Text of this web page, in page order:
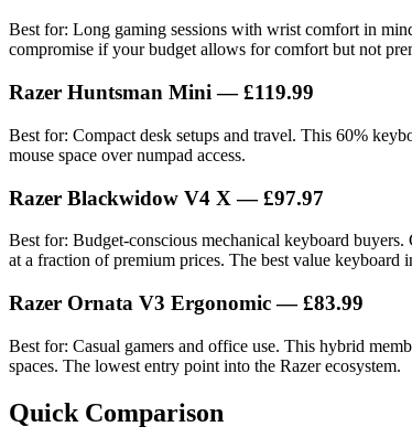
Best for: Long gaming sessions with wrist comfort in
compromise if your budget allows for comfort but not
Razer Huntsman Mini — £119.99
Best for: Compact desk setups and travel. This 60%
mouse space over numpad access.
Razer Blackwidow V4 X — £97.97
Best for: Budget-conscious mechanical keyboard
at a fraction of premium prices. The best value keyboard
Razer Ornata V3 Ergonomic— £83.99
Best for: Casual gamers and office use. This hybrid
spaces. The lowest entry point into the Razer ecosystem.
Quick Comparison